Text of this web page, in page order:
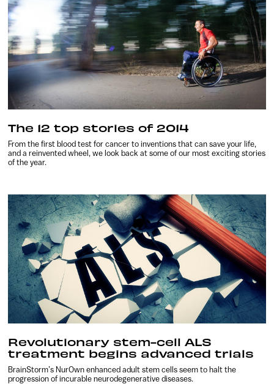
The 12 top stories of 2014
From the first blood test for cancer to inventions that can save your life,
and a reinvented wheel, we look back at some of our most exciting stories
of the year.
Revolutionary stem-cell ALS
treatment begins advanced trials
BrainStorm’s NurOwn enhanced adult stem cells seem to halt the
progression of incurable neurodegenerative diseases.